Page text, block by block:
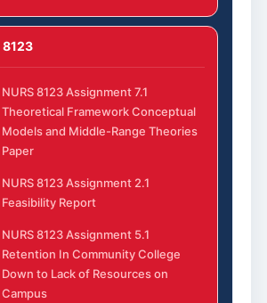
8123
NURS 8123 Assignment 7.1
Theoretical Framework Conceptual
Models and Middle-Range Theories
Paper
NURS 8123 Assignment 2.1
Feasibility Report
NURS 8123 Assignment 5.1
Retention In Community College
Down to Lack of Resources on
Campus